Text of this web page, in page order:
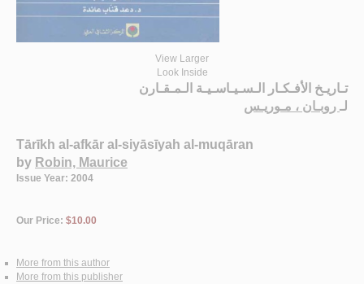
View Larger
Look Inside
تـاريـخ الأفـكـار الـسـيـاسـيـة الـمـقـارن
لـ روبـان ، مـوريـس
Tārīkh al-afkār al-siyāsīyah al-muqāran
by Robin, Maurice
Issue Year: 2004
Our Price: $10.00
More from this author
More from this publisher